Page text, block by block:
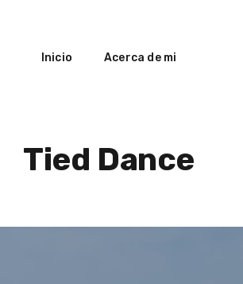
Inicio Acerca de mi
Tied Dance